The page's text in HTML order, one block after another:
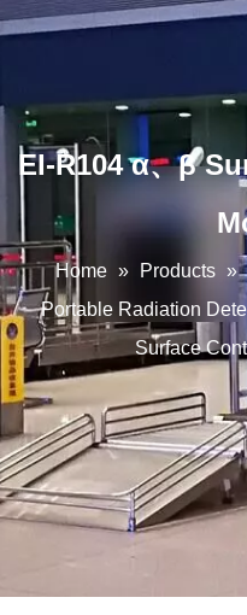
EI-R104 α、β
Home » Products »
Portable Radiation
Surface